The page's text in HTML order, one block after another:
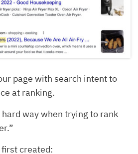
page with search intent to
at ranking.
way when trying to rank
first created: